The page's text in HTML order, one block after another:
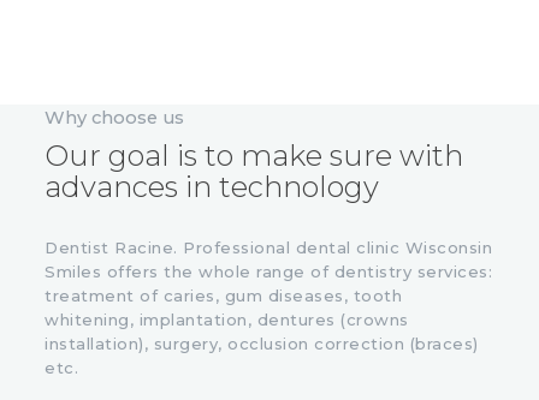
Why choose us
Our goal is to make sure with
advances in technology
Dentist Racine. Professional dental clinic Wisconsin
Smiles offers the whole range of dentistry services:
treatment of caries, gum diseases, tooth
whitening, implantation, dentures (crowns
installation), surgery, occlusion correction (braces)
etc.